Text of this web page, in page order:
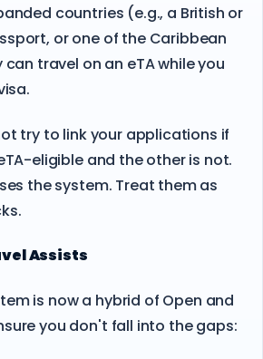
countries (e.g., a British or
or one of the Caribbean
travel on an eTA while you
try to link your applications if
eligible and the other is not.
the system. Treat them as
Assists
is now a hybrid of Open and
you don't fall into the gaps: